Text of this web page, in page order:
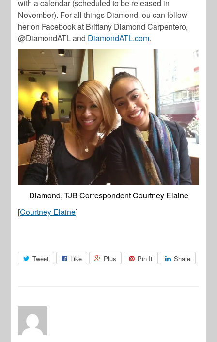
with a calendar (scheduled to be released in
November). For all things Diamond, ou can follow
her on Facebook at Brittany Diamond Carpentero,
@DiamondATL and DiamondATL.com.
Diamond, TJB Correspondent Courtney Elaine
[Courtney Elaine]
Tweet Like Plus Pin It Share